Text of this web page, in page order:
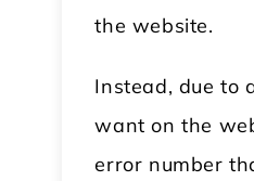
the website.
Instead, due to
want on the
error number